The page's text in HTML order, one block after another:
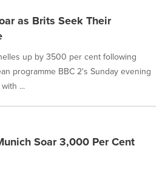
as Brits Seek Their
up by 3500 per cent following
programme BBC 2's Sunday evening
...
Soar 3,000 Per Cent